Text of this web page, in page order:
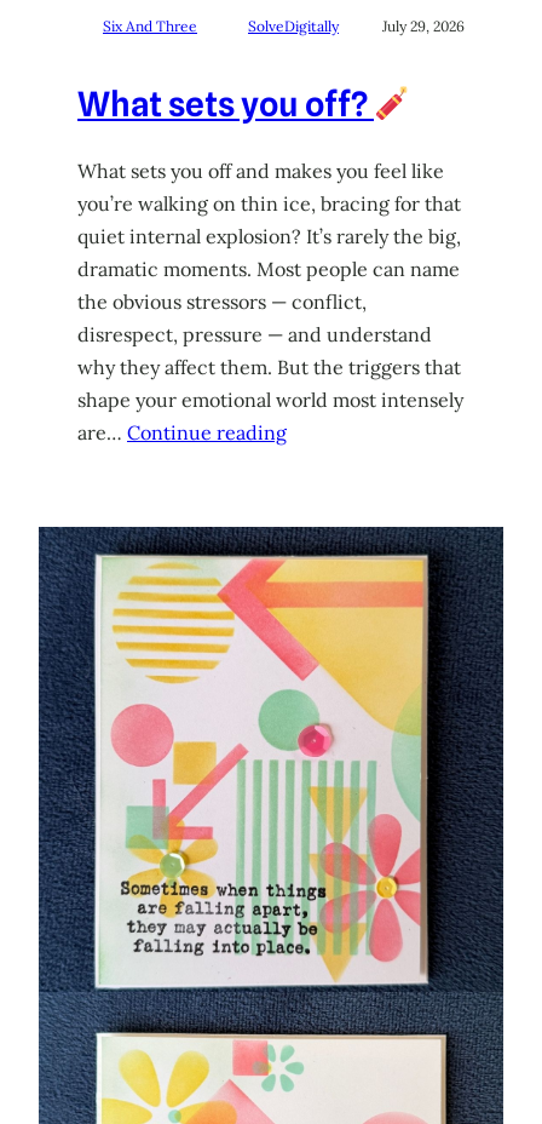
Six And Three SolveDigitally July 29, 2026
What sets you off?
What sets you off and makes you feel like
you’re walking on thin ice, bracing for that
quiet internal explosion? It’s rarely the big,
dramatic moments. Most people can name
the obvious stressors — conflict,
disrespect, pressure — and understand
why they affect them. But the triggers that
shape your emotional world most intensely
are… Continue reading